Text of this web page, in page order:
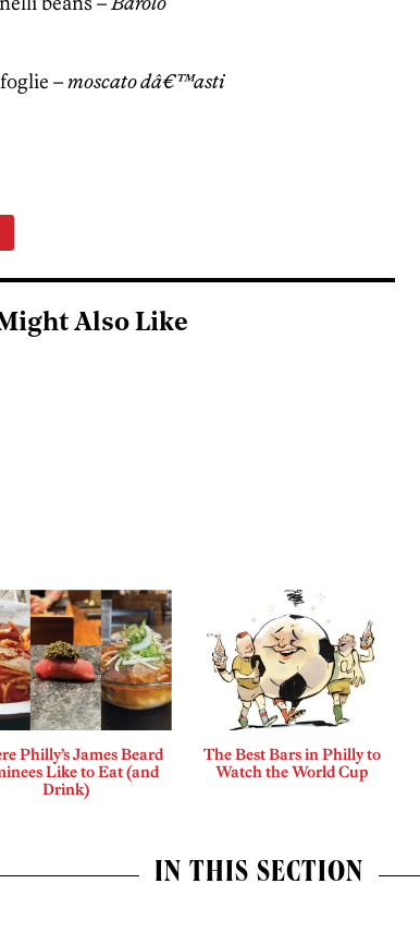
–moscato dâ€™asti
Also Like
Philly’s James Beard
Like to Eat (and
Drink)
The Best Bars in Philly to
Watch the World Cup
IN THIS SECTION